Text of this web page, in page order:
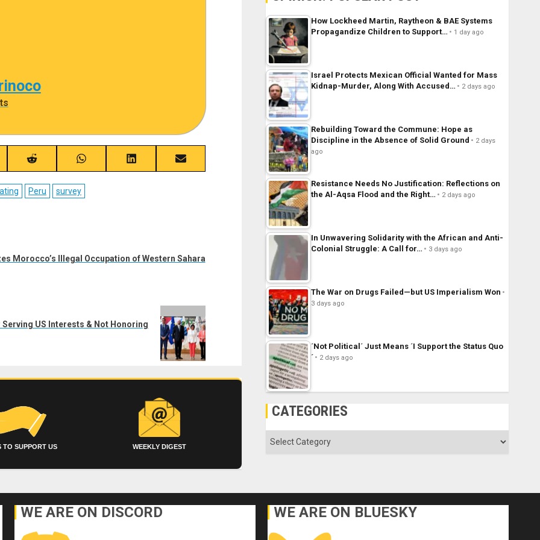
Share
on
Reddit
Share
on
WhatsApp
Share
on
Share
on
Peru survey
Morocco’s Illegal Occupation of Western Sahara
US Interests & Not Honoring
TO SUPPORT US WEEKLY DIGEST
How Lockheed Martin, Raytheon & BAE Systems
Propagandize Children to Support…
1 day ago
Israel Protects Mexican Official Wanted for Mass
Kidnap-Murder, Along With Accused…
2 days ago
Rebuilding Toward the Commune: Hope as
Discipline in the Absence of Solid Ground
2 days
ago
Resistance Needs No Justification: Reflections on
the Al-Aqsa Flood and the Right…
2 days ago
In Unwavering Solidarity with the African and Anti-
Colonial Struggle: A Call for…
3 days ago
The War on Drugs Failed—but US Imperialism Won
3 days ago
´Not Political´ Just Means ´I Support the Status Quo
´
2 days ago
CATEGORIES
Categories
WE ARE ON DISCORD WE ARE ON BLUESKY